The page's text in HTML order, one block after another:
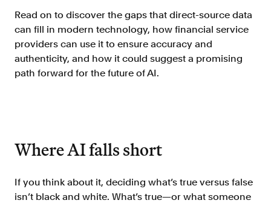
Government Benefits
Automate benefit eligibility more
efficiently at scale
Background Check
operations
View holistic contract earnings and
hours worked
Read on to discover the gaps that direct-source data
can fill in modern technology, how financial service
providers can use it to ensure accuracy and
authenticity, and how it could suggest a promising
path forward for the future of AI.
Where AI falls short
If you think about it, deciding what’s true versus false
isn’t black and white. What’s true—or what someone